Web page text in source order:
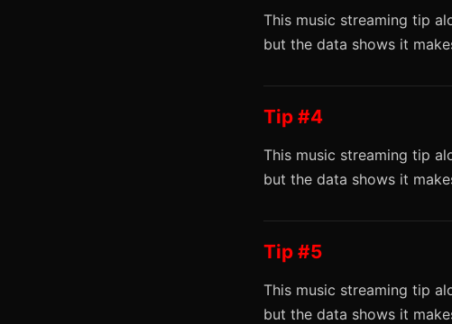
This music streaming tip
but the data shows it
Tip #4
This music streaming tip
but the data shows it
Tip #5
This music streaming tip
but the data shows it